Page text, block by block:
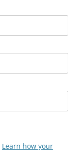
Learn how your